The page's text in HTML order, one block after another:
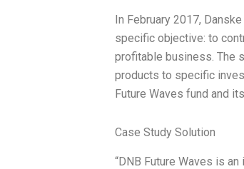
In February 2017,
specific objective: to
profitable business. The
products to specific
Future Waves fund and
Case Study Solution
“DNB Future Waves is